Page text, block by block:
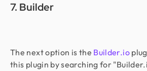
7. Builder
The next option is the Builder.io
this plugin by searching for